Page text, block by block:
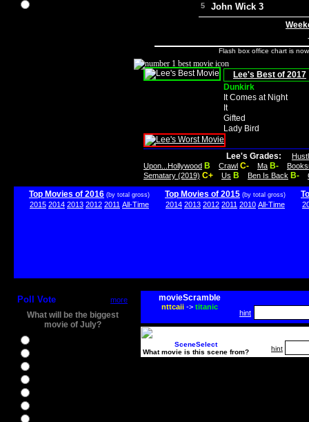
5 John Wick 3
Flash box office chart is
Lee's Best of 2017
Dunkirk
It Comes at Night
It
Gifted
Lady Bird
Lee's Grades:
Upon...Hollywood B Crawl C- Ma B-
Sematary (2019) C+ Us B Ben Is Back B-
Top Movies of 2016 (by total gross)
2015 2014 2013 2012 2011 All-Time
Top Movies of 2015 (by total gross)
2014 2013 2012 2011 2010 All-Time
Poll Vote more
What will be the biggest
movie of July?
movieScramble
nttcaii-> titanic
hint
SceneSelect
What movie is this scene from?
hint